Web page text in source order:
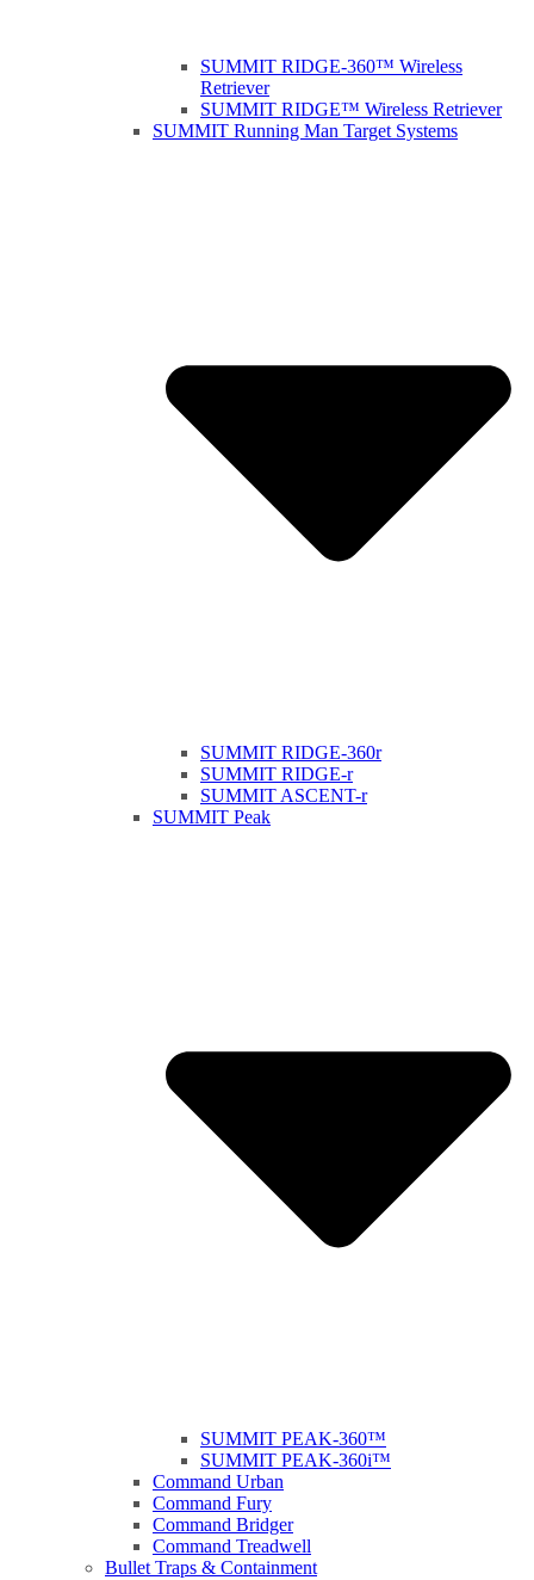
SUMMIT RIDGE-360™ Wireless
Retriever
SUMMIT RIDGE™ Wireless Retriever
SUMMIT Running Man Target Systems
SUMMIT RIDGE-360r
SUMMIT RIDGE-r
SUMMIT ASCENT-r
SUMMIT Peak
SUMMIT PEAK-360™
SUMMIT PEAK-360i™
Command Urban
Command Fury
Command Bridger
Command Treadwell
Bullet Traps & Containment